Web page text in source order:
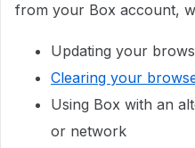
from your Box account,
Updating your
Clearing your
Using Box with an
or network